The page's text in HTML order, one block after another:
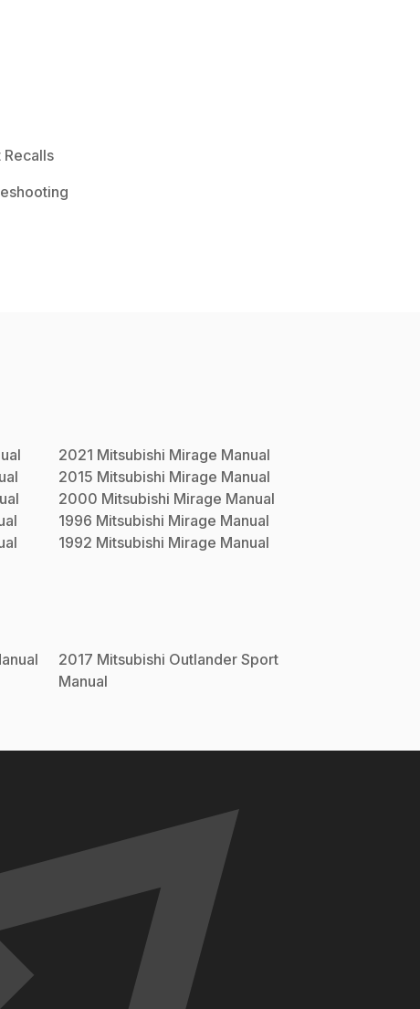
2021 Mitsubishi Mirage Manual
2015 Mitsubishi Mirage Manual
2000 Mitsubishi Mirage Manual
1996 Mitsubishi Mirage Manual
1992 Mitsubishi Mirage Manual
2017 Mitsubishi Outlander Sport
Manual